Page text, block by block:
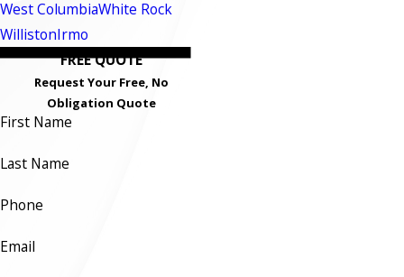
West ColumbiaWhite Rock
WillistonIrmo
FREE QUOTE
Request Your Free, No
Obligation Quote
First Name
Last Name
Phone
Email